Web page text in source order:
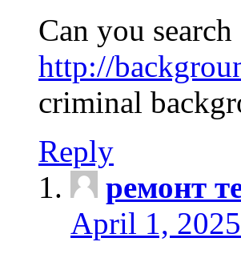
Can you
http://
criminal
Reply
ремонт
April 1,